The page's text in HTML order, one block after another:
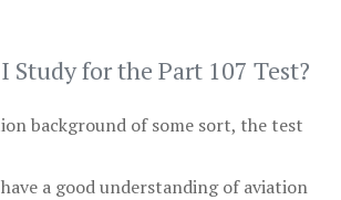
Study for the Part 107 Test?
background of some sort, the test
a good understanding of aviation